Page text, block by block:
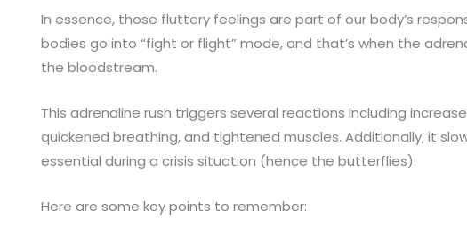
In essence, those fluttery feelings are part of our body’s
bodies go into “fight or flight” mode, and that’s when the
the bloodstream.
This adrenaline rush triggers several reactions including
quickened breathing, and tightened muscles. Additionally, it
essential during a crisis situation (hence the butterflies).
Here are some key points to remember: